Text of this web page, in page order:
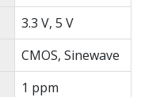
3.3 V, 5 V
CMOS, Sinewave
1 ppm